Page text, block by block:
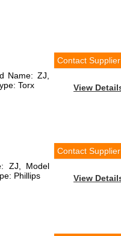
Contact Supplier
View
Name: ZJ,
Torx
Contact Supplier
View
ZJ, Model
Phillips